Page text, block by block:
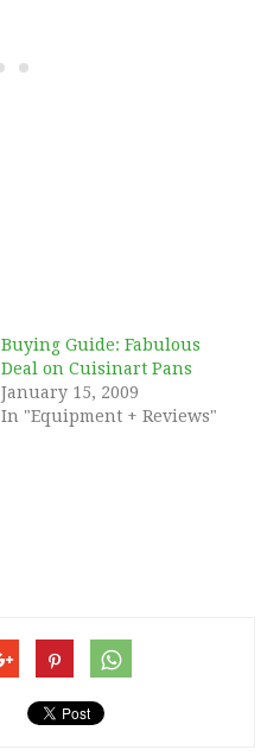
Buying Guide: Fabulous
Deal on Cuisinart Pans
January 15, 2009
In "Equipment + Reviews"